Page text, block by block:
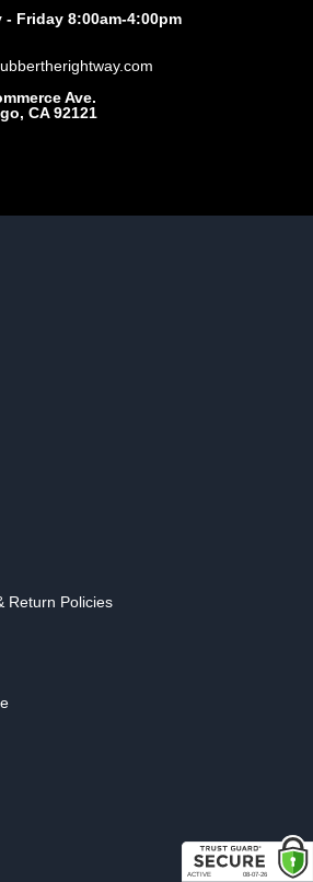
- Friday 8:00am-4:00pm
Ave.
CA 92121
Return Policies